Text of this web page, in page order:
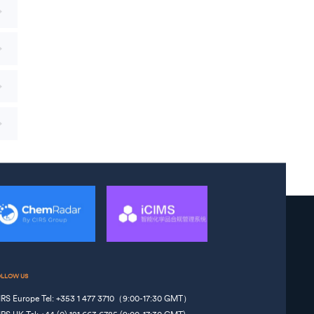
US
Europe Tel: +353 1 477 3710（9:00-17:30 GMT）